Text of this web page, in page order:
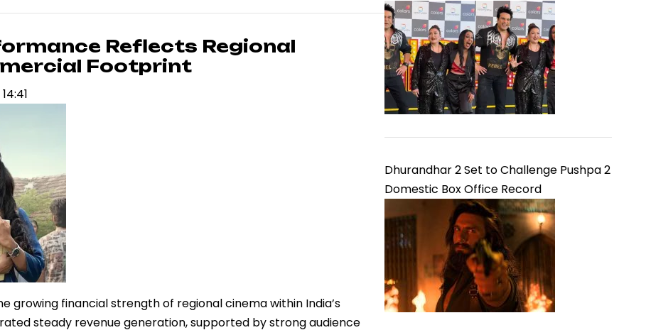
Reflects Regional
Footprint
growing financial strength of regional cinema within India’s
steady revenue generation, supported by strong audience
Dhurandhar 2 Set to Challenge Pushpa 2
Domestic Box Office Record